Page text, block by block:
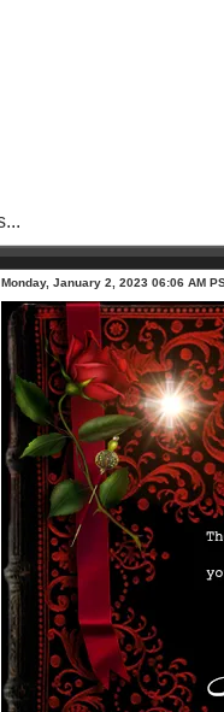
Monday, January 2, 2023 06:06 AM